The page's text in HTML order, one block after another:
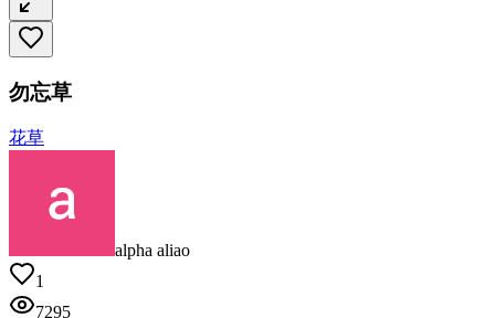
勿忘草
花草
alpha aliao
1
7295